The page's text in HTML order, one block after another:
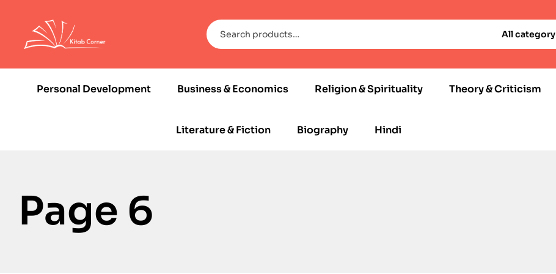
All category
Personal Development Business & Economics Religion & Spirituality Theory & Criticism
Literature & Fiction Biography Hindi
Page 6